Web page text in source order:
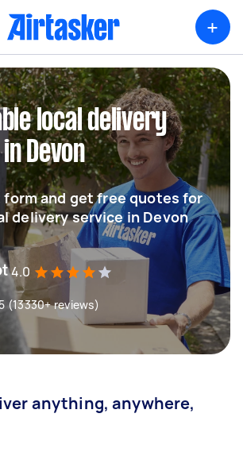
+
local delivery
Devon
form and get free quotes for
delivery service in Devon
4.0
(13330+ reviews)
anything, anywhere,